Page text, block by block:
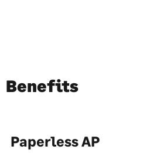
Benefits
Paperless AP